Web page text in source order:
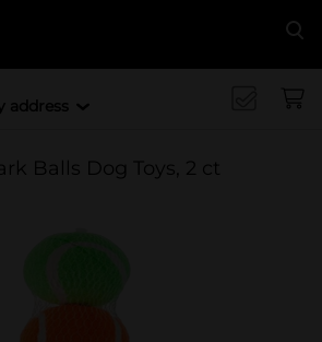
address
Balls Dog Toys, 2 ct